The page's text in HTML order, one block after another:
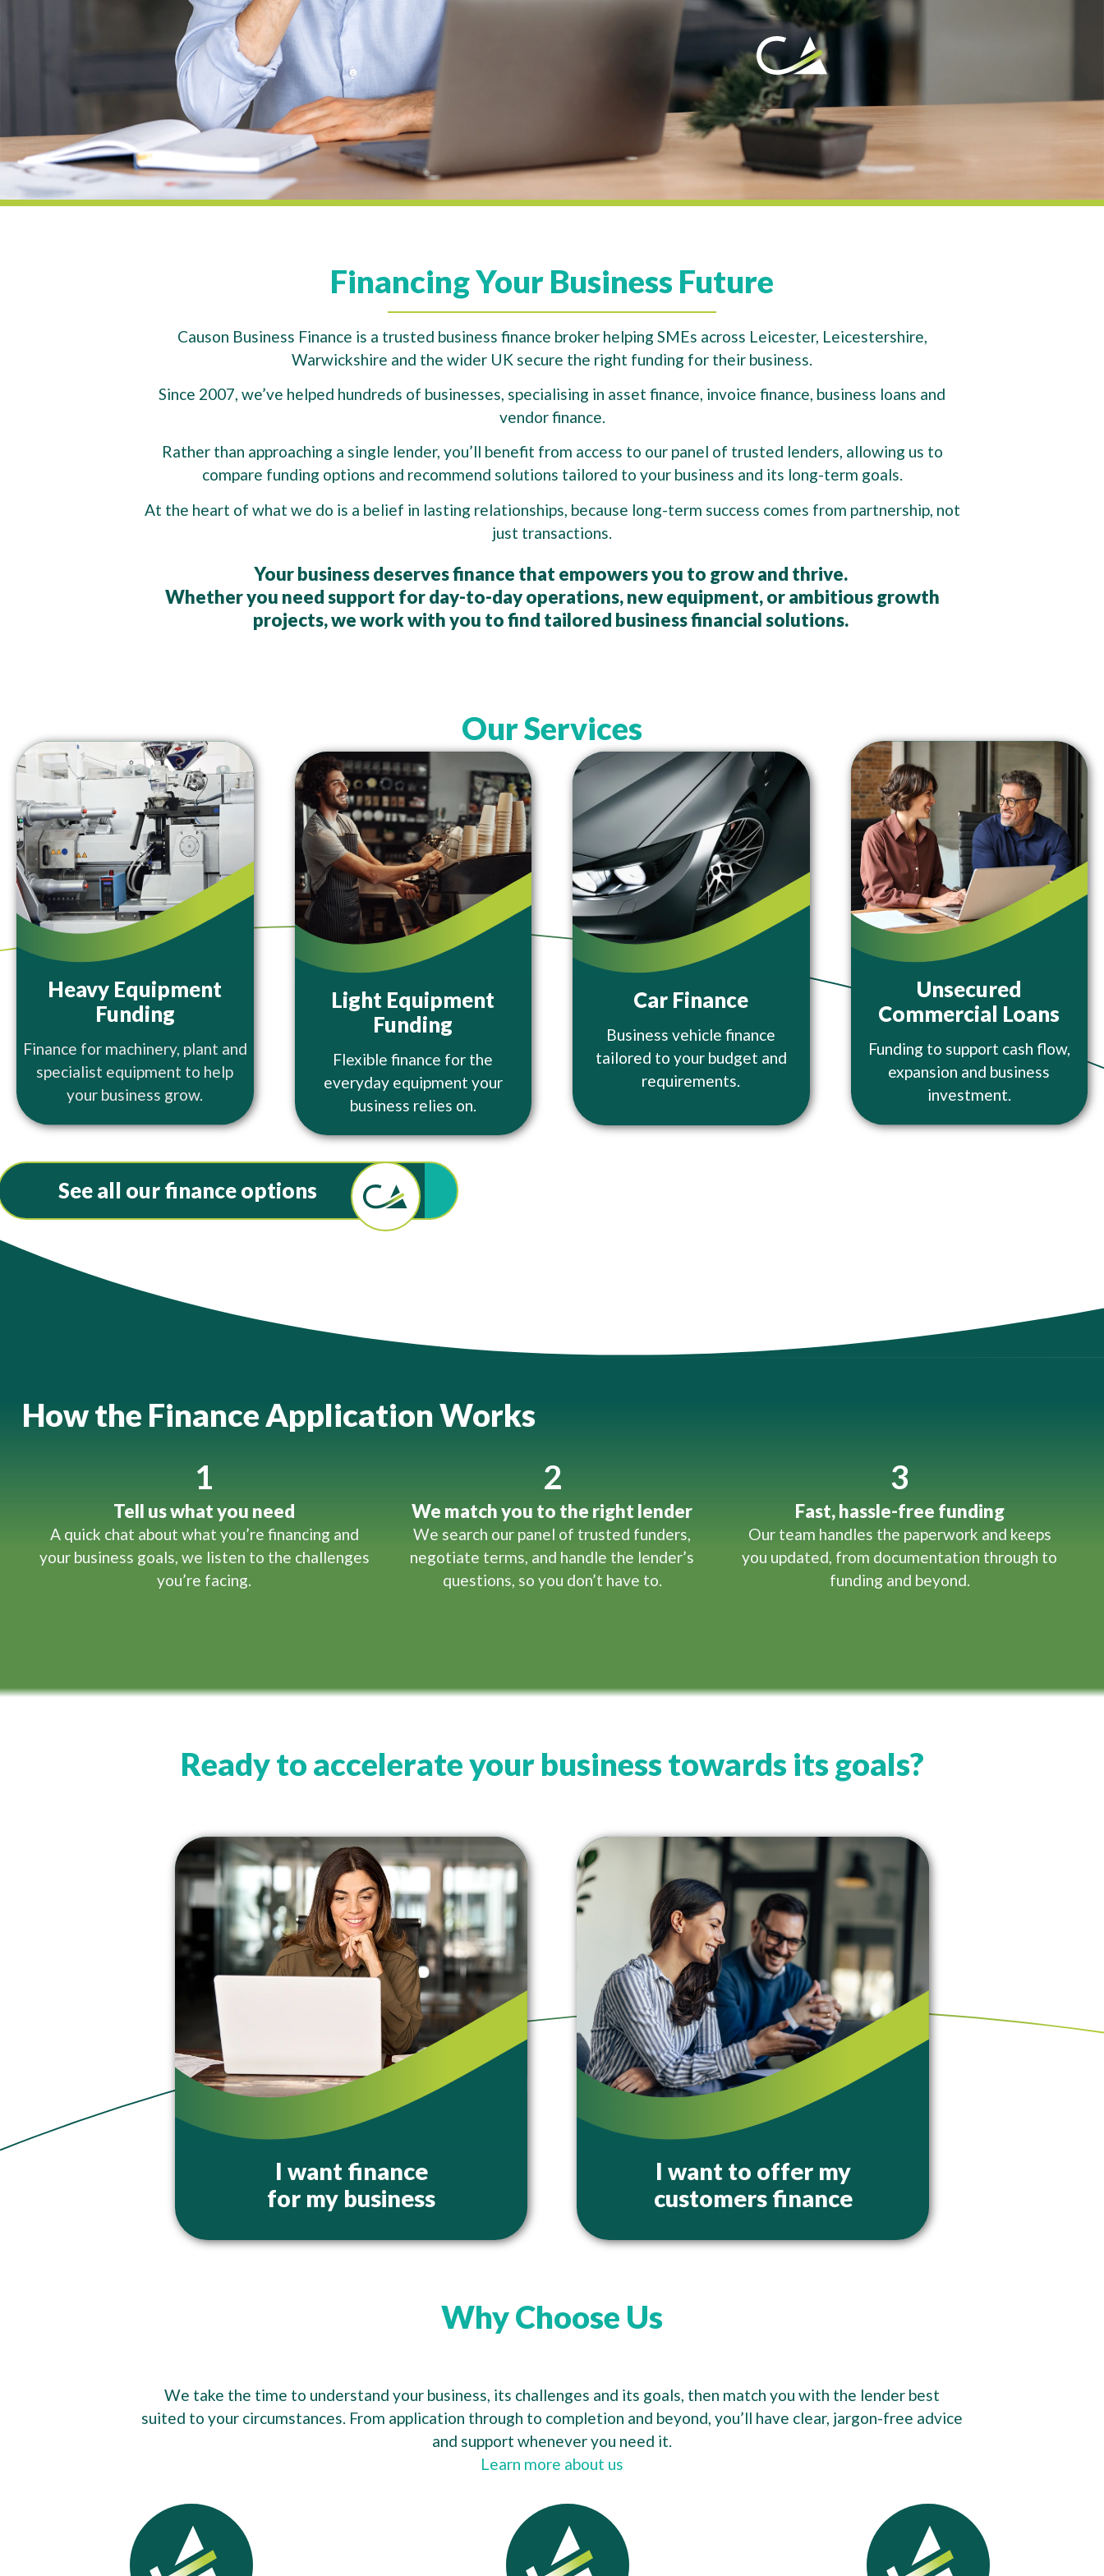
Financing Your Business Future
Causon Business Finance is a trusted business finance broker helping SMEs across Leicester, Leicestershire,
Warwickshire and the wider UK secure the right funding for their business.
Since 2007, we’ve helped hundreds of businesses, specialising in asset finance, invoice finance, business loans and
vendor finance.
Rather than approaching a single lender, you’ll benefit from access to our panel of trusted lenders, allowing us to
compare funding options and recommend solutions tailored to your business and its long-term goals.
At the heart of what we do is a belief in lasting relationships, because long-term success comes from partnership, not
just transactions.
Your business deserves finance that empowers you to grow and thrive.
Whether you need support for day-to-day operations, new equipment, or ambitious growth
projects, we work with you to find tailored business financial solutions.
Our Services
Heavy Equipment
Funding
Finance for machinery, plant and
specialist equipment to help
your business grow.
Light Equipment
Funding
Flexible finance for the
everyday equipment your
business relies on.
Car Finance
Business vehicle finance
tailored to your budget and
requirements.
Unsecured
Commercial Loans
Funding to support cash flow,
expansion and business
investment.
See all our finance options
How the Finance Application Works
1
Tell us what you need
A quick chat about what you’re financing and
your business goals, we listen to the challenges
you’re facing.
2
We match you to the right lender
We search our panel of trusted funders,
negotiate terms, and handle the lender’s
questions, so you don’t have to.
3
Fast, hassle-free funding
Our team handles the paperwork and keeps
you updated, from documentation through to
funding and beyond.
Ready to accelerate your business towards its goals?
I want finance
for my business
I want to offer my
customers finance
Why Choose Us
We take the time to understand your business, its challenges and its goals, then match you with the lender best
suited to your circumstances. From application through to completion and beyond, you’ll have clear, jargon-free advice
and support whenever you need it.
Learn more about us